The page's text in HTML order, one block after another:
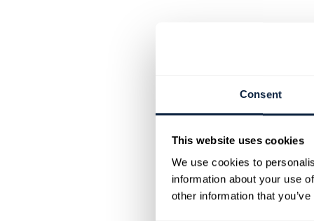
Consent
This website uses cookies
We use cookies to
information about your use
other information that